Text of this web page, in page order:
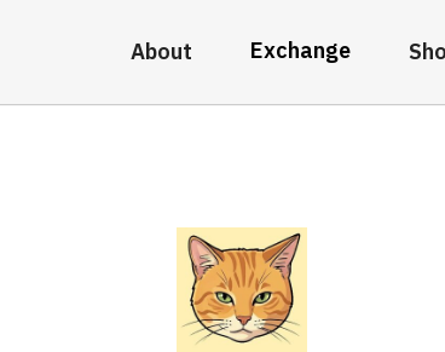
About Exchange